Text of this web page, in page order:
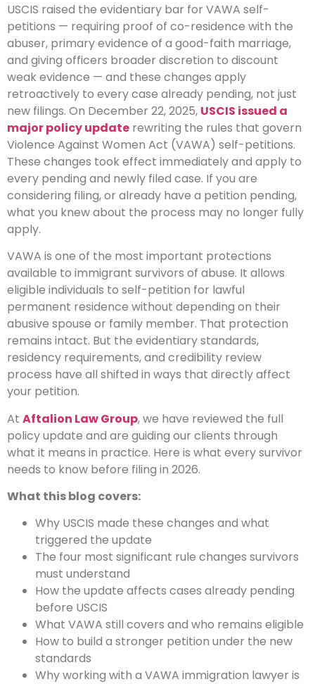
USCIS raised the evidentiary bar for VAWA self-
petitions — requiring proof of co-residence with the
abuser, primary evidence of a good-faith marriage,
and giving officers broader discretion to discount
weak evidence — and these changes apply
retroactively to every case already pending, not just
new filings. On December 22, 2025, USCIS issued a
major policy update rewriting the rules that govern
Violence Against Women Act (VAWA) self-petitions.
These changes took effect immediately and apply to
every pending and newly filed case. If you are
considering filing, or already have a petition pending,
what you knew about the process may no longer fully
apply.
VAWA is one of the most important protections
available to immigrant survivors of abuse. It allows
eligible individuals to self-petition for lawful
permanent residence without depending on their
abusive spouse or family member. That protection
remains intact. But the evidentiary standards,
residency requirements, and credibility review
process have all shifted in ways that directly affect
your petition.
At Aftalion Law Group, we have reviewed the full
policy update and are guiding our clients through
what it means in practice. Here is what every survivor
needs to know before filing in 2026.
What this blog covers:
Why USCIS made these changes and what
triggered the update
The four most significant rule changes survivors
must understand
How the update affects cases already pending
before USCIS
What VAWA still covers and who remains eligible
How to build a stronger petition under the new
standards
Why working with a VAWA immigration lawyer is